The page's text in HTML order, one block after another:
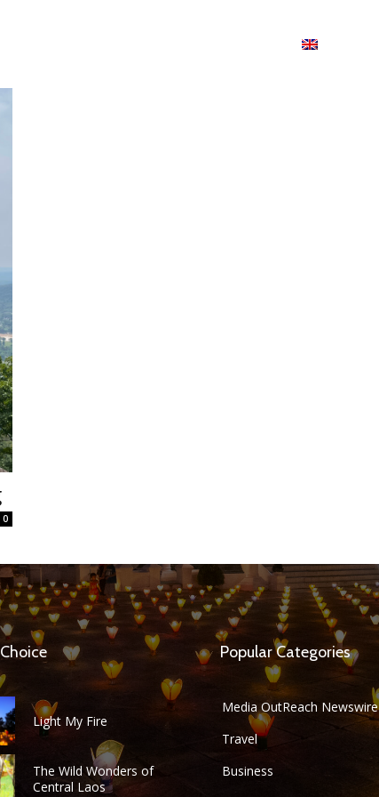
0
Light My Fire
The Wild Wonders of
Central Laos
Popular Categories
Media OutReach Newswire
Travel
Business